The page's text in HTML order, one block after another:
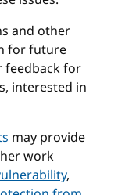
and other
for future
feedback for
interested in
may provide
work
,